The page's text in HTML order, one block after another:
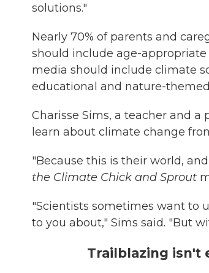
solutions."
Nearly 70% of parents and
should include age-
media should include climate
educational and nature-
Charisse Sims, a teacher and
learn about climate change
"Because this is their world,
the Climate Chick and Sprout
"Scientists sometimes want to
to you about," Sims said. "But
Trailblazing isn't